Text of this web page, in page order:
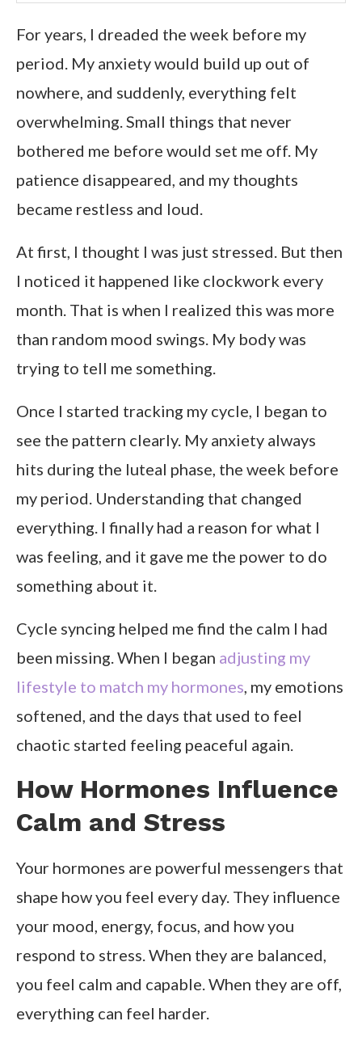
For years, I dreaded the week before my
period. My anxiety would build up out of
nowhere, and suddenly, everything felt
overwhelming. Small things that never
bothered me before would set me off. My
patience disappeared, and my thoughts
became restless and loud.
At first, I thought I was just stressed. But then
I noticed it happened like clockwork every
month. That is when I realized this was more
than random mood swings. My body was
trying to tell me something.
Once I started tracking my cycle, I began to
see the pattern clearly. My anxiety always
hits during the luteal phase, the week before
my period. Understanding that changed
everything. I finally had a reason for what I
was feeling, and it gave me the power to do
something about it.
Cycle syncing helped me find the calm I had
been missing. When I began adjusting my
lifestyle to match my hormones, my emotions
softened, and the days that used to feel
chaotic started feeling peaceful again.
How Hormones Influence
Calm and Stress
Your hormones are powerful messengers that
shape how you feel every day. They influence
your mood, energy, focus, and how you
respond to stress. When they are balanced,
you feel calm and capable. When they are off,
everything can feel harder.